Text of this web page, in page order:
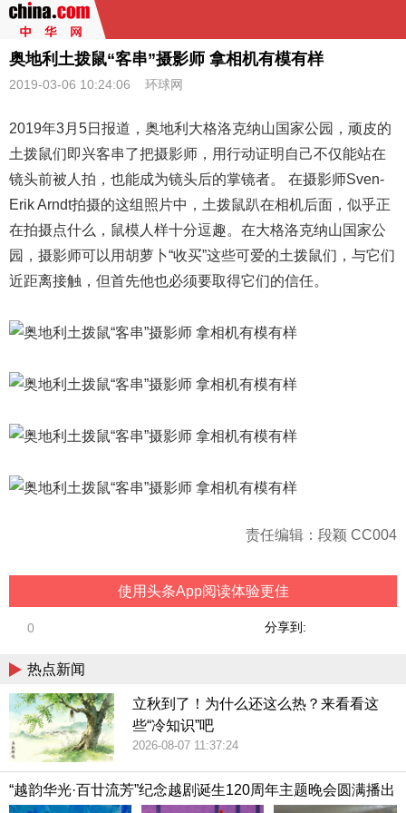
奥地利土拨鼠“客串”摄影师 拿相机有模有样
2019-03-06 10:24:06 环球网
2019年3月5日报道， 奥地利 大格洛克纳山国家公园，顽皮的
土拨鼠们即兴客串了把摄影师，用行动证明自己不仅能站在
镜头前被人拍，也能成为镜头后的掌镜者。 在摄影师Sven-
Erik Arndt拍摄的这组照片中，土拨鼠趴在相机后面，似乎正
在拍摄点什么，鼠模人样十分逗趣。在大格洛克纳山国家公
园，摄影师可以用胡萝卜“收买”这些可爱的土拨鼠们，与它们
近距离接触，但首先他也必须要取得它们的信任。
责任编辑：段颖 CC004
使用头条App阅读体验更佳
分享到:
0
热点新闻
立秋到了！为什么还这么热？来看看这
些“冷知识”吧
2026-08-07 11:37:24
“越韵华光·百廿流芳”纪念越剧诞生120周年主题晚会圆满播出